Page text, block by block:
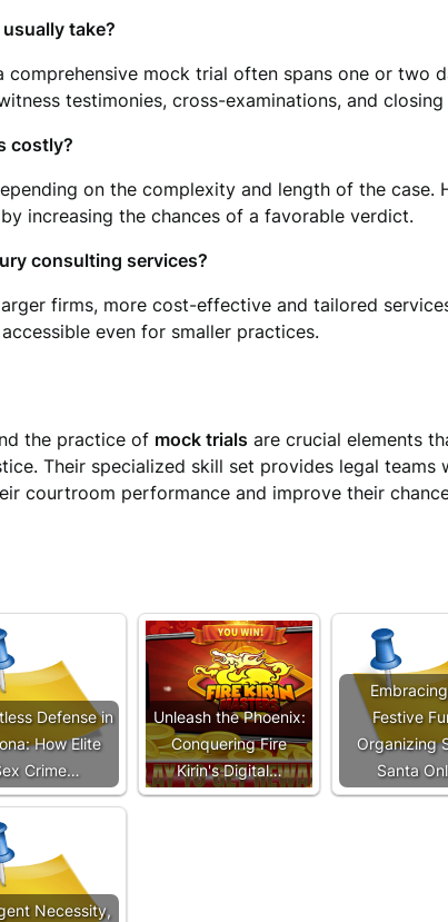
take?
comprehensive mock trial often spans one or two
testimonies, cross-examinations, and
costly?
on the complexity and length of the case.
increasing the chances of a favorable verdict.
consulting services?
firms, more cost-effective and tailored
even for smaller practices.
the practice of mock trials are crucial elements
Their specialized skill set provides legal teams
courtroom performance and improve their
Defense in
How Elite
Crime…
Unleash the Phoenix:
Conquering Fire
Kirin's Digital…
Festive
Organizing
Santa
Necessity,